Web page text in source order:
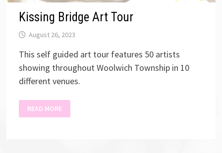
Kissing Bridge Art Tour
August 26, 2023
This self guided art tour features 50 artists
showing throughout Woolwich Township in 10
different venues.
BRIDGE
ART
READ MORE